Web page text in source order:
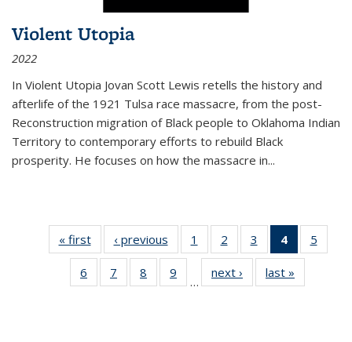
Violent Utopia
2022
In Violent Utopia Jovan Scott Lewis retells the history and
afterlife of the 1921 Tulsa race massacre, from the post-
Reconstruction migration of Black people to Oklahoma Indian
Territory to contemporary efforts to rebuild Black
prosperity. He focuses on how the massacre in...
« first
Thumbnail
list:
Publications
‹ previous
Thumbnail
list:
Publications
1
of 11
Thumbnail
list:
Publications
2
of 11
Thumbnail
list:
Publications
3
of 11
Thumbnail
list:
Publications
4
of 11
5
6
of 11
Thumbnail
7
of 11
Thumbnail
8
of 11
Thumbnail
9
of 11
Thumbnail
…
next ›
Thumbnail
list:
last »